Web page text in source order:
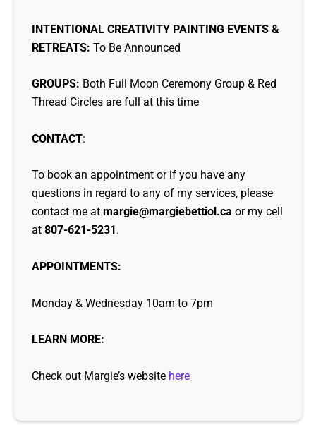
INTENTIONAL CREATIVITY PAINTING EVENTS &
RETREATS: To Be Announced
GROUPS: Both Full Moon Ceremony Group & Red
Thread Circles are full at this time
CONTACT:
To book an appointment or if you have any
questions in regard to any of my services, please
contact me at margie@margiebettiol.ca or my cell
at 807-621-5231 .
APPOINTMENTS:
Monday & Wednesday 10am to 7pm
LEARN MORE:
Check out Margie’s website here